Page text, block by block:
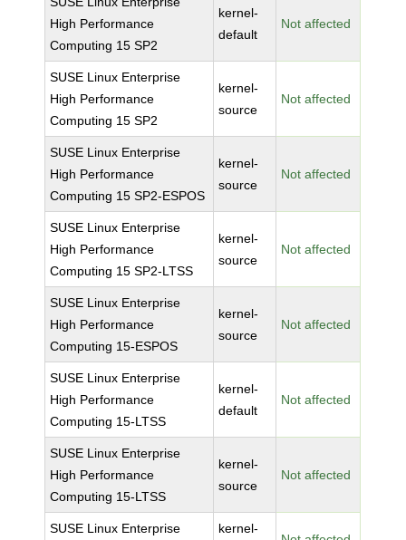
High Performance
Computing 15 SP2
kernel-
default
Not affected
SUSE Linux Enterprise
High Performance
Computing 15 SP2
kernel-
source
Not affected
SUSE Linux Enterprise
High Performance
Computing 15 SP2-ESPOS
kernel-
source
Not affected
SUSE Linux Enterprise
High Performance
Computing 15 SP2-LTSS
kernel-
source
Not affected
SUSE Linux Enterprise
High Performance
Computing 15-ESPOS
kernel-
source
Not affected
SUSE Linux Enterprise
High Performance
Computing 15-LTSS
kernel-
default
Not affected
SUSE Linux Enterprise
High Performance
Computing 15-LTSS
kernel-
source
Not affected
SUSE Linux Enterprise
kernel-